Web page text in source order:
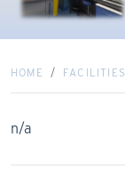
HOME FACILITIES
n/a